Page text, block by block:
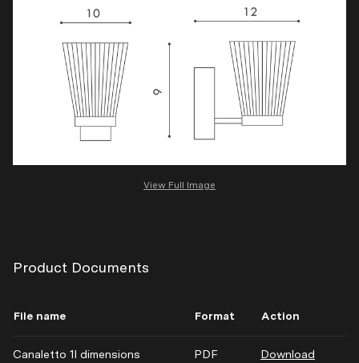
View Full Image
Product Documents
File name Format Action
Canaletto 1l dimensions PDF Download